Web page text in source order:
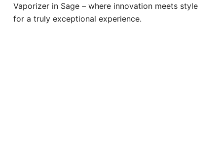
Vaporizer in Sage – where innovation meets style
for a truly exceptional experience.